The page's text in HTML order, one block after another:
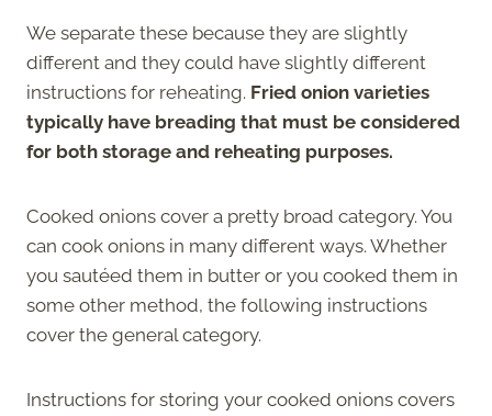
We separate these because they are slightly
different and they could have slightly different
instructions for reheating. Fried onion varieties
typically have breading that must be considered
for both storage and reheating purposes.
Cooked onions cover a pretty broad category. You
can cook onions in many different ways. Whether
you sautéed them in butter or you cooked them in
some other method, the following instructions
cover the general category.
Instructions for storing your cooked onions covers